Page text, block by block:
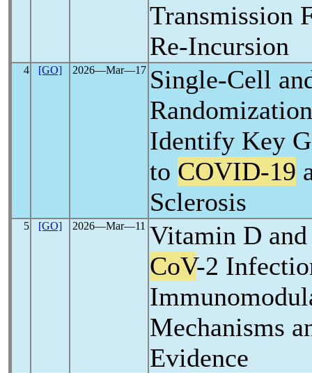
Transmission
Re-Incursion
4 [GO] 2026―Mar―17 Single-Cell
Identify Key
to COVID-19
Sclerosis
5 [GO] 2026―Mar―11 Vitamin D
CoV-2
Mechanisms
Evidence